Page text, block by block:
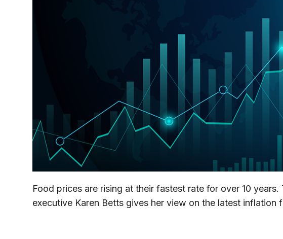
Food prices are rising at their fastest rate for over 10
executive Karen Betts gives her view on the latest inflation